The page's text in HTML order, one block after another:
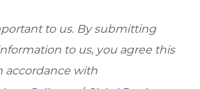
to us. By submitting
to us, you agree this
accordance with